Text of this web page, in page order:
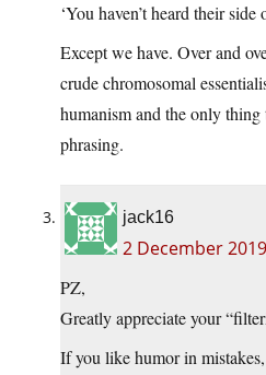
‘You haven’t heard their side
Except we have. Over and
crude chromosomal
humanism and the only thing
phrasing.
jack16
2 December
PZ,
Greatly appreciate your
If you like humor in